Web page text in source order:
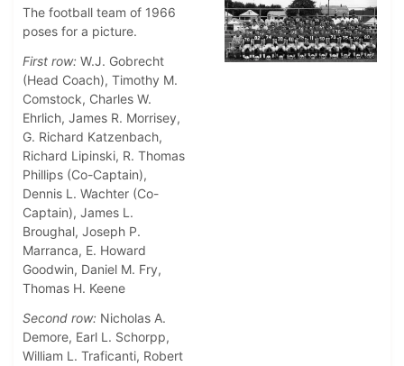
The football team of 1966
poses for a picture.
First row: W.J. Gobrecht
(Head Coach), Timothy M.
Comstock, Charles W.
Ehrlich, James R. Morrisey,
G. Richard Katzenbach,
Richard Lipinski, R. Thomas
Phillips (Co-Captain),
Dennis L. Wachter (Co-
Captain), James L.
Broughal, Joseph P.
Marranca, E. Howard
Goodwin, Daniel M. Fry,
Thomas H. Keene
Second row: Nicholas A.
Demore, Earl L. Schorpp,
William L. Traficanti, Robert